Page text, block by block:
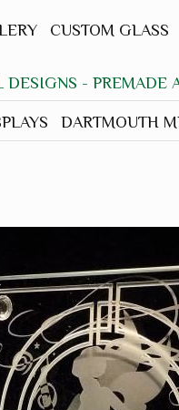
CUSTOM GLASS
- PREMADE
DARTMOUTH